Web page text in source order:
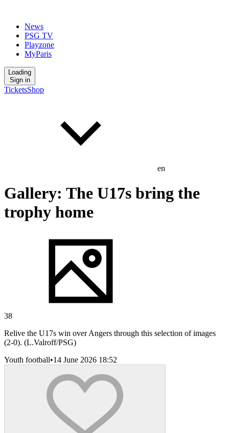
News
PSG TV
Playzone
MyParis
Loading
Sign in
TicketsShop
en
Gallery: The U17s bring the
trophy home
38
Relive the U17s win over Angers through this selection of images
(2-0). (L.Valroff/PSG)
Youth football•14 June 2026 18:52